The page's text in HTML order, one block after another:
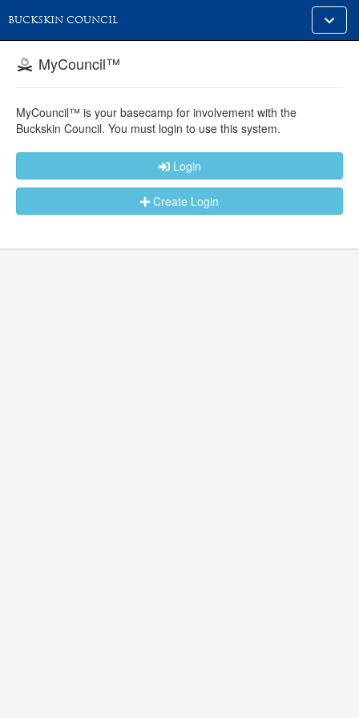
Toggle
alt
BUCKSKIN COUNCIL
MyCouncil™
MyCouncil™ is your basecamp for involvement with the
Buckskin Council. You must login to use this system.
Login
Create Login